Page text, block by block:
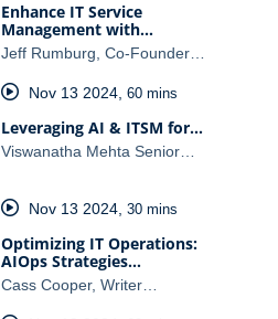
Enhance IT Service
Management with…
Jeff Rumburg, Co-Founder…
Nov 13 2024, 60 mins
Leveraging AI & ITSM for…
Viswanatha Mehta Senior…
Nov 13 2024, 30 mins
Optimizing IT Operations:
AIOps Strategies…
Cass Cooper, Writer…